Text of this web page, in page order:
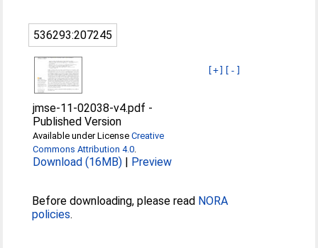
536293:207245
[+] [-]
jmse-11-02038-v4.pdf -
Published Version
Available under LicenseCreative
Commons Attribution 4.0.
Download (16MB) | Preview
Before downloading, please read NORA
policies.